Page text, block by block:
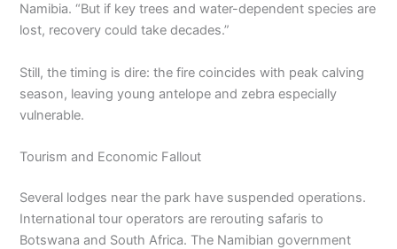
Namibia. “But if key trees and water-dependent species are
lost, recovery could take decades.”
Still, the timing is dire: the fire coincides with peak calving
season, leaving young antelope and zebra especially
vulnerable.
Tourism and Economic Fallout
Several lodges near the park have suspended operations.
International tour operators are rerouting safaris to
Botswana and South Africa. The Namibian government